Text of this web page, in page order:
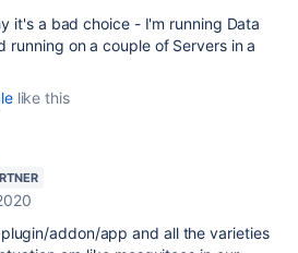
it's a bad choice - I'm running Data
running on a couple of Servers in a
like this
addon/app and all the varieties